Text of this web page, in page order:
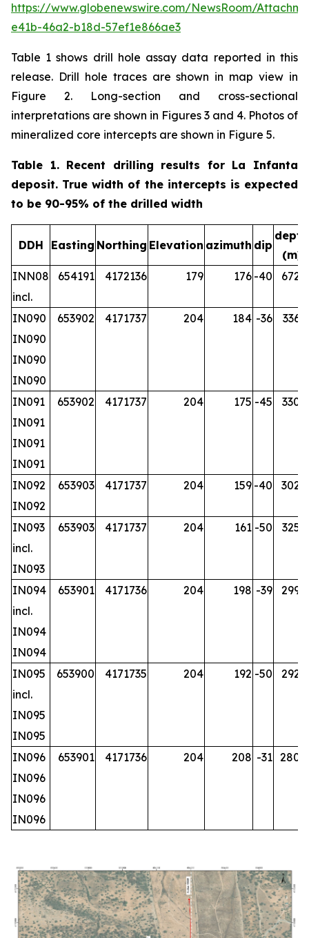
https://www.globenewswire.com/NewsRoom/
e41b-46a2-b18d-57ef1e866ae3
Table 1 shows drill hole assay data reported in this
release. Drill hole traces are shown in map view in
Figure 2. Long-section and cross-sectional
interpretations are shown in Figures 3 and 4. Photos of
mineralized core intercepts are shown in Figure 5.
Table 1. Recent drilling results for La Infanta
deposit. True width of the intercepts is expected
to be 90-95% of the drilled width
DDH Easting Northing Elevation azimuth dip
depth
(m)
INN08
654191 4172136 179 176 -40
672.2
incl.
IN090
653902 4171737 204 184 -36
336.5
IN090
IN090
IN090
IN091
653902 4171737 204 175 -45
330.2
IN091
IN091
IN091
IN092
653903 4171737 204 159 -40
302.7
IN092
IN093
653903 4171737 204 161 -50
325.7
incl.
IN093
IN094
653901 4171736 204 198 -39
299.7
incl.
IN094
IN094
IN095
653900 4171735 204 192 -50
292.2
incl.
IN095
IN095
IN096
653901 4171736 204 208 -31 280.2
IN096
IN096
IN096